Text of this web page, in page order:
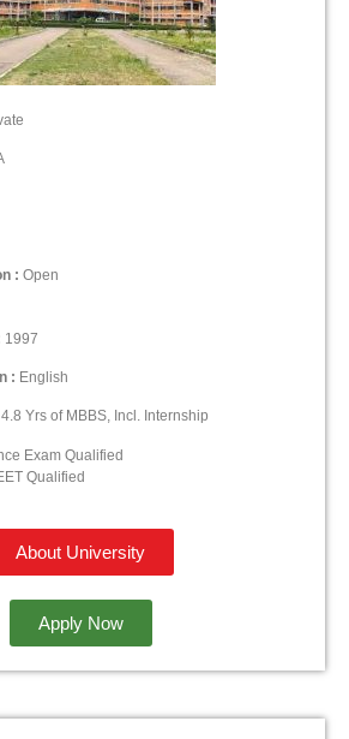
: Open
1997
: English
4.8 Yrs of MBBS, Incl. Internship
Exam Qualified
Qualified
About University
Apply Now